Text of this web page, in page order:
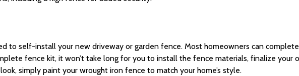
to self-install your new driveway or garden fence. Most homeowners can
fence kit, it won’t take long for you to install the fence materials, finalize your
simply paint your wrought iron fence to match your home’s style.